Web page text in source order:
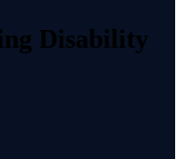
Disability